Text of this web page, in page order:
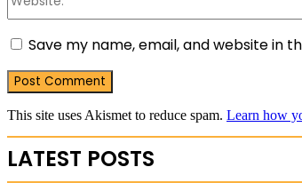
Save my name, email, and website in
This site uses Akismet to reduce spam. Learn how
LATEST POSTS